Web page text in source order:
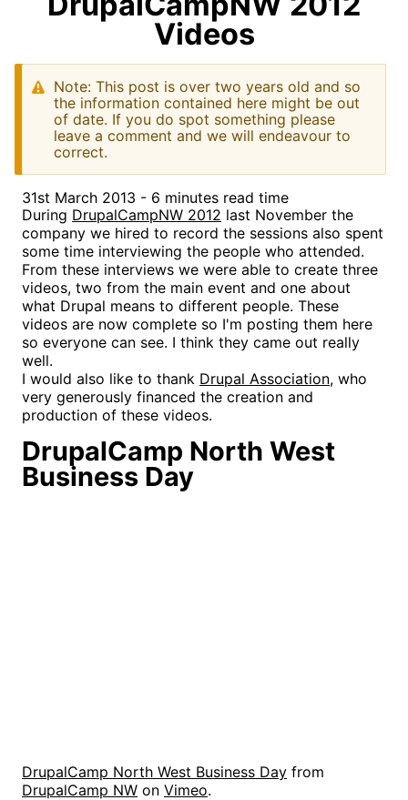
Videos
Note: This post is over two years old and so
the information contained here might be out
of date. If you do spot something please
leave a comment and we will endeavour to
correct.
31st March 2013 - 6 minutes read time
During DrupalCampNW 2012 last November the
company we hired to record the sessions also spent
some time interviewing the people who attended.
From these interviews we were able to create three
videos, two from the main event and one about
what Drupal means to different people. These
videos are now complete so I'm posting them here
so everyone can see. I think they came out really
well.
I would also like to thank Drupal Association, who
very generously financed the creation and
production of these videos.
DrupalCamp North West
Business Day
DrupalCamp North West Business Day from
DrupalCamp NW on Vimeo.